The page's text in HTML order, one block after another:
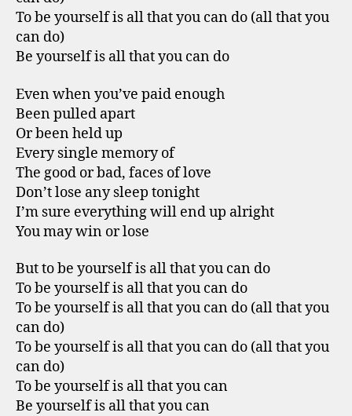
To be yourself is all that you can do (all that you
can do)
Be yourself is all that you can do
Even when you’ve paid enough
Been pulled apart
Or been held up
Every single memory of
The good or bad, faces of love
Don’t lose any sleep tonight
I’m sure everything will end up alright
You may win or lose
But to be yourself is all that you can do
To be yourself is all that you can do
To be yourself is all that you can do (all that you
can do)
To be yourself is all that you can do (all that you
can do)
To be yourself is all that you can
Be yourself is all that you can